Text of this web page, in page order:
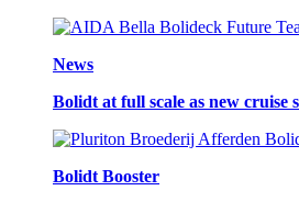
News
Bolidt at full scale as new cruise
Bolidt Booster